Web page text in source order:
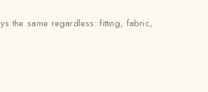
the same regardless: fitting, fabric,